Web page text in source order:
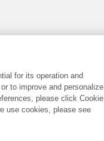
for its operation and
to improve and personalize
please click Cookie
use cookies, please see